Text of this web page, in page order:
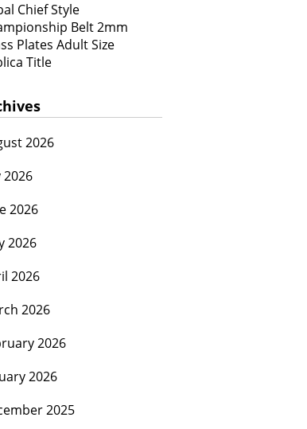
Chief Style
Belt 2mm
Plates Adult Size
Title
2026
2026
2026
2026
2026
2026
2026
2026
2025